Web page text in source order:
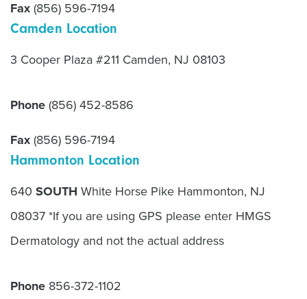
Fax (856) 596-7194
Camden Location
3 Cooper Plaza #211 Camden, NJ 08103
Phone (856) 452-8586
Fax (856) 596-7194
Hammonton Location
640 SOUTH White Horse Pike Hammonton, NJ
08037 *If you are using GPS please enter HMGS
Dermatology and not the actual address
Phone 856-372-1102